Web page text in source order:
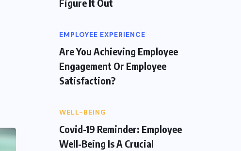
Figure It Out
EMPLOYEE EXPERIENCE
Are You Achieving Employee
Engagement Or Employee
Satisfaction?
WELL-BEING
Covid-19 Reminder: Employee
Well-Being Is A Crucial